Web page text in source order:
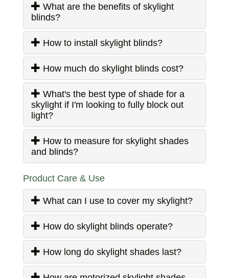
blinds?
How to install skylight blinds?
How much do skylight blinds cost?
skylight if I'm looking to fully block out
light?
and blinds?
Product Care & Use
What can I use to cover my skylight?
How do skylight blinds operate?
How long do skylight shades last?